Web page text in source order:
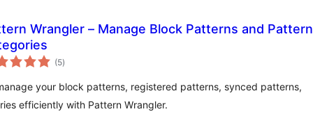
Wrangler – Manage Block Patterns and Pattern
(5sumaj
pritaksoj
)
your block patterns, registered patterns, synced patterns,
efficiently with Pattern Wrangler.